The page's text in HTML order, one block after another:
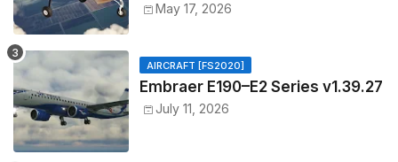
May 17, 2026
AIRCRAFT [FS2020]
Embraer E190–E2 Series v1.39.27
July 11, 2026